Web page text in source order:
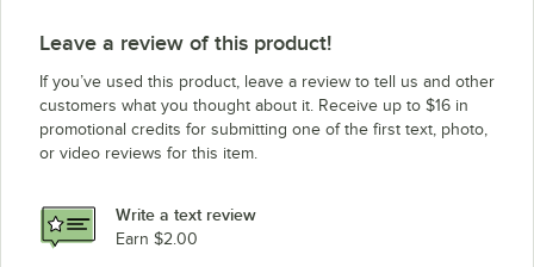
Leave a review of this product!
If you’ve used this product, leave a review to tell us and other
customers what you thought about it. Receive up to $16 in
promotional credits for submitting one of the first text, photo,
or video reviews for this item.
Write a text review
Earn $2.00